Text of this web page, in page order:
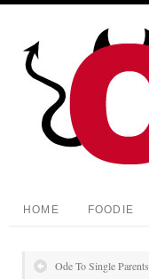
HOME FOODIE
Ode To Single Parents